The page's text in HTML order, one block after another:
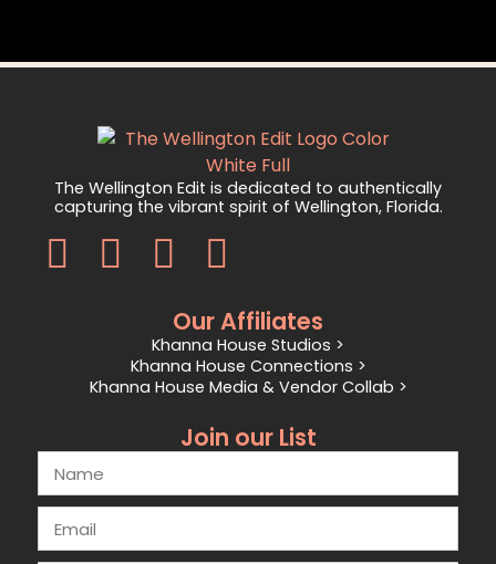
The Wellington Edit is dedicated to authentically
capturing the vibrant spirit of Wellington, Florida.
Our Affiliates
Khanna House Studios >
Khanna House Connections >
Khanna House Media & Vendor Collab >
Join our List